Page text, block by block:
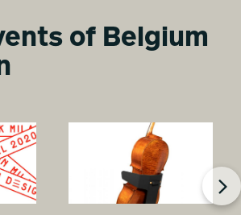
of Belgium